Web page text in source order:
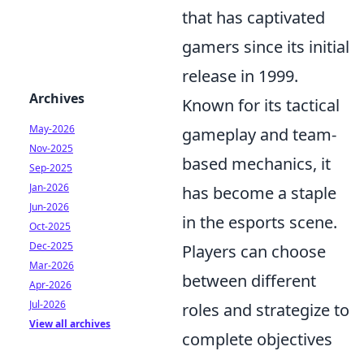
that has captivated
gamers since its initial
release in 1999.
Known for its tactical
gameplay and team-
based mechanics, it
has become a staple
in the esports scene.
Players can choose
between different
roles and strategize to
complete objectives
Archives
May-2026
Nov-2025
Sep-2025
Jan-2026
Jun-2026
Oct-2025
Dec-2025
Mar-2026
Apr-2026
Jul-2026
View all archives